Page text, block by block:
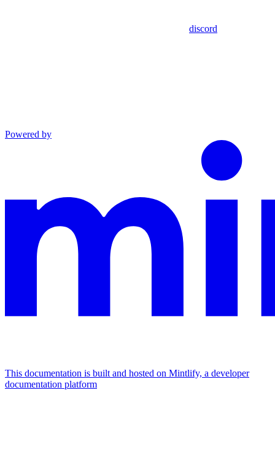
discord
Powered by
This documentation is built and hosted on Mintlify, a developer
documentation platform